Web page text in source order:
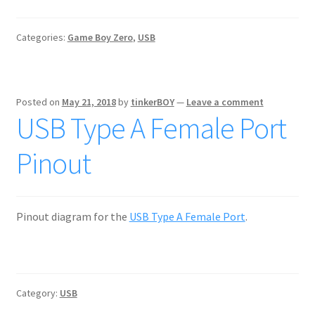
Categories: Game Boy Zero, USB
Posted on May 21, 2018by tinkerBOY— Leave a comment
USB Type A Female Port
Pinout
Pinout diagram for the USB Type A Female Port.
Category: USB